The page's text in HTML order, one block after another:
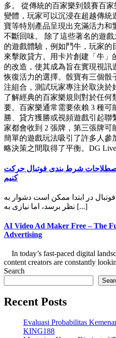
多。 從傳統的百家樂到競賽百
變體，玩家可以沉浸在超越傳統
寶等特別產品呈現出充滿活力和
不斷回味。 除了這些著名的遊戲
的遊戲體驗，例如鬥牛，玩家
來擊敗貸方。用卡片創建「牛」
的改造，使其成為旨在實現視訊
恢復活力的選擇。骰寶有三個骰
注組合，測試玩家專注於取決於
了解經典的百家樂規則對於任
要。百家樂通常需要依賴 3 種可
勝、貸方獲勝或視頻遊戲引起
家都會收到 2 張牌，第三張牌
簡單的遊戲玩法吸引了許多人參
略決策之間取得了平衡。DG
شرط بندی فوتبال حرکت
کنیم
در ابتدا ممکن است دشوار به
نظر برسد، اما نیازی به [...]
AI Video Ad Maker Free – The
Advertising
In today’s fast-paced digital
content creators are constantly
Search
Recent Posts
Evaluasi Probabilitas
KING188